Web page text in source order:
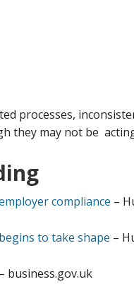
processes,
they may not be
compliance –
to take shape –
– business.gov.uk